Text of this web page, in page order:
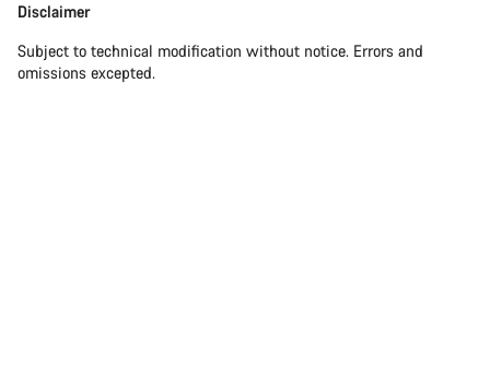
Disclaimer
Subject to technical modification without notice. Errors and
omissions excepted.